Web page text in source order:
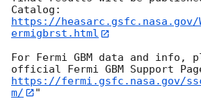
https://heasarc.gsfc.nasa.gov/
ermigbrst.html
For Fermi GBM data and info,
https://fermi.gsfc.nasa.gov/
m/